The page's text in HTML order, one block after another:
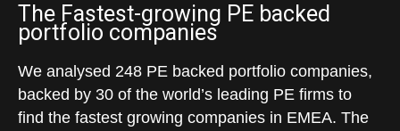
The Fastest-growing PE backed
portfolio companies
We analysed 248 PE backed portfolio companies,
backed by 30 of the world’s leading PE firms to
find the fastest growing companies in EMEA. The